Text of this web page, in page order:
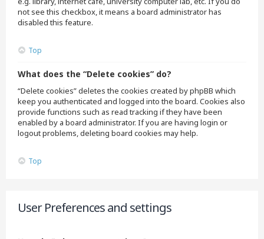
not see this checkbox, it means a board administrator has
disabled this feature.
Top
What does the “Delete cookies” do?
“Delete cookies” deletes the cookies created by phpBB which
keep you authenticated and logged into the board. Cookies also
provide functions such as read tracking if they have been
enabled by a board administrator. If you are having login or
logout problems, deleting board cookies may help.
Top
User Preferences and settings